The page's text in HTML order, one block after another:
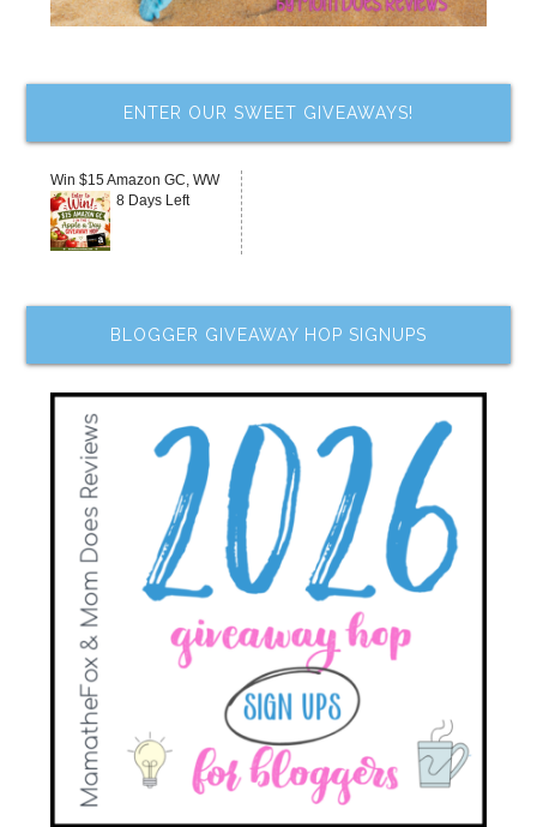
ENTER OUR SWEET GIVEAWAYS!
Win $15 Amazon GC, WW
8 Days Left
BLOGGER GIVEAWAY HOP SIGNUPS